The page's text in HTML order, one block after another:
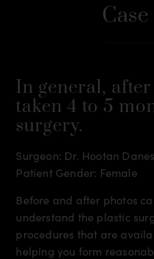
In general,
taken 4 to 5
surgery.
Surgeon: Dr. Hootan
Patient Gender: Female
Before and after photos
understand the plastic
procedures that are
helping you form